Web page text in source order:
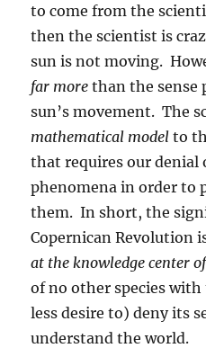
to come from the
then the scientist is
sun is not moving.
far more than the sense
sun’s movement. The
mathematical model to
that requires our denial
phenomena in order to
them. In short, the
Copernican Revolution
at the knowledge center
of no other species
less desire to) deny its
understand the world.